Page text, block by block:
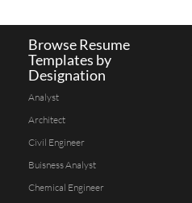
Browse Resume
Templates by
Designation
Analyst
Architect
Civil Engineer
Buisness Analyst
Chemical Engineer